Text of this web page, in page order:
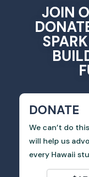
JOIN
DONATE
We can’t do
will help us
every Hawaii